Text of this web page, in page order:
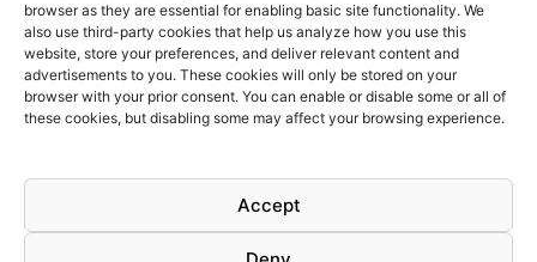
browser as they are essential for enabling basic site functionality. We
also use third-party cookies that help us analyze how you use this
website, store your preferences, and deliver relevant content and
advertisements to you. These cookies will only be stored on your
browser with your prior consent. You can enable or disable some or all of
these cookies, but disabling some may affect your browsing experience.
Accept
Terms and Conditions
Cookies policy
Privacy Policy
Returns & Exchanges
FAQs